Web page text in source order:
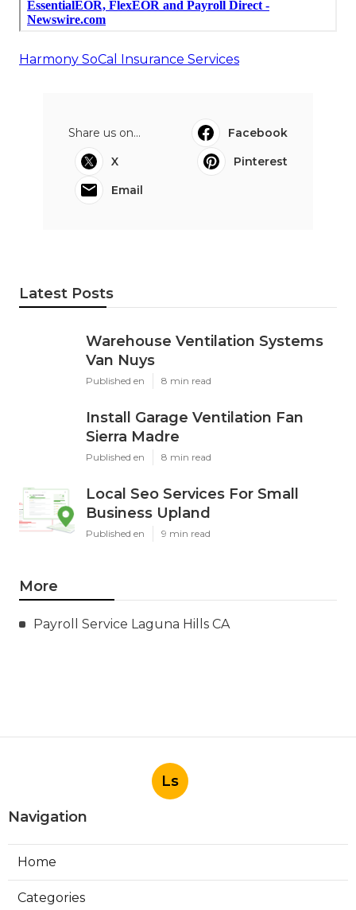
Harmony SoCal Insurance Services
Share us on...
Facebook
X
Pinterest
Email
Latest Posts
Warehouse Ventilation Systems
Van Nuys
Published en 8 min read
Install Garage Ventilation Fan
Sierra Madre
Published en 8 min read
Local Seo Services For Small
Business Upland
Published en 9 min read
More
Payroll Service Laguna Hills CA
Ls
Navigation
Home
Categories